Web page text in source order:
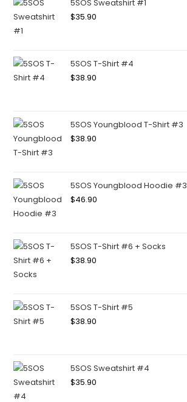
5SOS Sweatshirt #1
$35.90
5SOS T-Shirt #4
$38.90
5SOS Youngblood T-Shirt #3
$38.90
5SOS Youngblood Hoodie #3
$46.90
5SOS T-Shirt #6 + Socks
$38.90
5SOS T-Shirt #5
$38.90
5SOS Sweatshirt #4
$35.90